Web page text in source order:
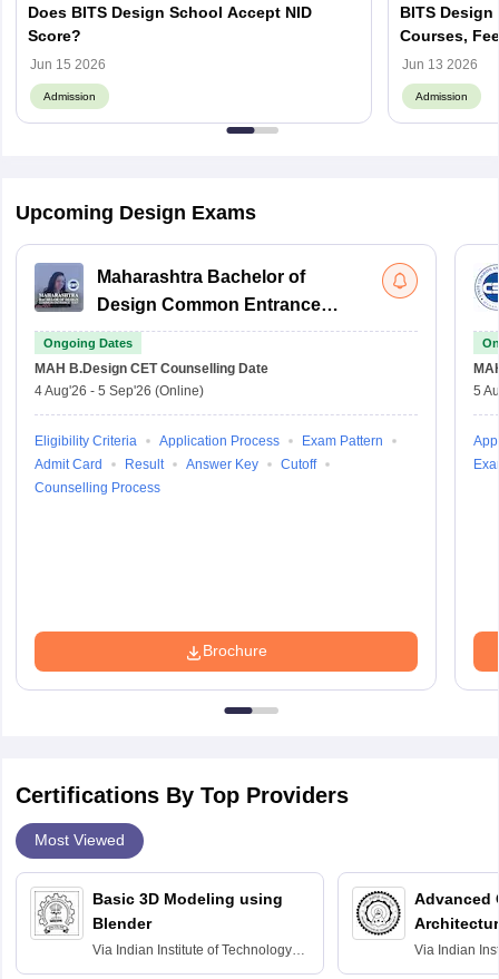
Does BITS Design School Accept NID
Score?
Jun 15 2026
Admission
BITS
Courses,
Jun 13 2026
Admission
Upcoming Design Exams
Maharashtra Bachelor of
Design Common Entrance
Test
Ongoing Dates
MAH B.Design CET Counselling Date
4 Aug'26 - 5 Sep'26 (Online)
Eligibility Criteria Application Process
Exam Pattern
Admit Card
Result Answer Key
Cutoff
Counselling Process
Brochure
5
Certifications By Top Providers
Most Viewed
Basic 3D Modeling using
Blender
Via Indian Institute of Technology
Bombay
Advanced
Via Indian
Delhi